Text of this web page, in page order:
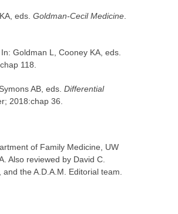
eds. Goldman-Cecil Medicine.
Goldman L, Cooney KA, eds.
118.
AB, eds. Differential
2018:chap 36.
of Family Medicine, UW
Also reviewed by David C.
the A.D.A.M. Editorial team.